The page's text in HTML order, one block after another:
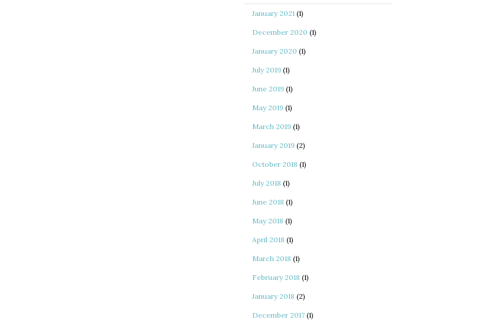
January 2021 (1)
December 2020 (1)
January 2020 (1)
July 2019 (1)
June 2019 (1)
May 2019 (1)
March 2019 (1)
January 2019 (2)
October 2018 (1)
July 2018 (1)
June 2018 (1)
May 2018 (1)
April 2018 (1)
March 2018 (1)
February 2018 (1)
January 2018 (2)
December 2017 (1)